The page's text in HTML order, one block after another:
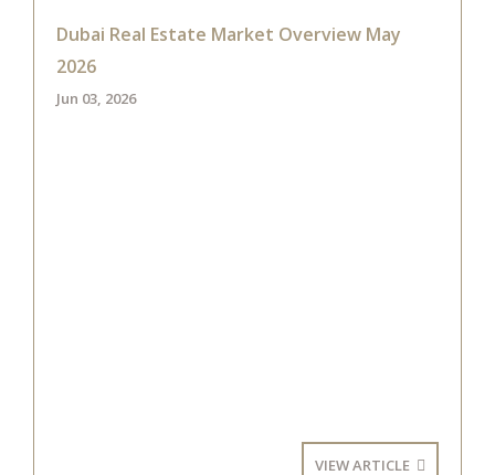
Dubai Real Estate Market Overview May
2026
Jun 03, 2026
VIEW ARTICLE